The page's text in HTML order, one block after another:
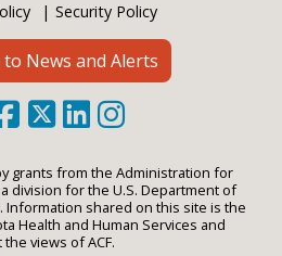
Security Policy
News and Alerts
grants from the Administration for
a division for the U.S. Department of
Information shared on this site is the
Health and Human Services and
views of ACF.